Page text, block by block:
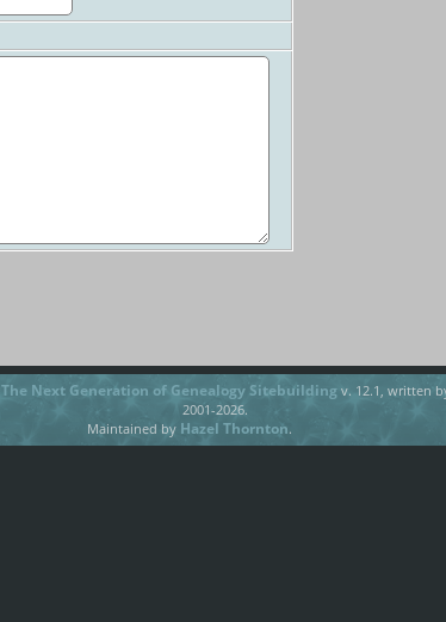
The Next Generation of Genealogy Sitebuildingv. 12.1, written
2001-2026.
Maintained by Hazel Thornton.